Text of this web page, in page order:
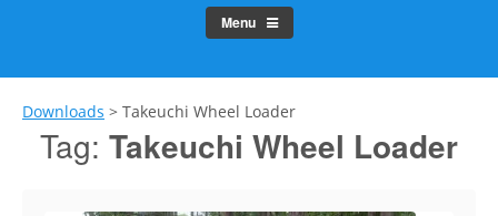
Menu
Downloads > Takeuchi Wheel Loader
Tag: Takeuchi Wheel Loader